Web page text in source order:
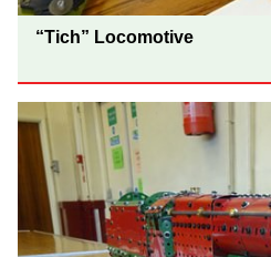
“Tich” Locomotive